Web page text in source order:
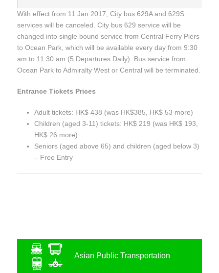
With effect from 11 Jan 2017, City bus 629A and 629S
services will be canceled. City bus 629 service will be
changed into single bound service from Central Ferry Piers
to Ocean Park, which will be available every day from 9:30
am to 11:30 am (5 Departures Daily). Bus service from
Ocean Park to Admiralty West or Central will be terminated.
Entrance Tickets Prices
Adult tickets: HK$ 438 (was HK$385, HK$ 53 more)
Children (aged 3-11) tickets: HK$ 219 (was HK$ 193,
HK$ 26 more)
Seniors (aged above 65) and children (aged below 3)
– Free Entry
Asian Public Transportation